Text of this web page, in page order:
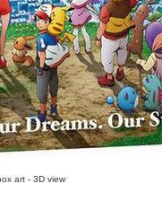
art - 3D view